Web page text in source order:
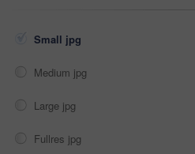
Small jpg
Medium jpg
Large jpg
Fullres jpg